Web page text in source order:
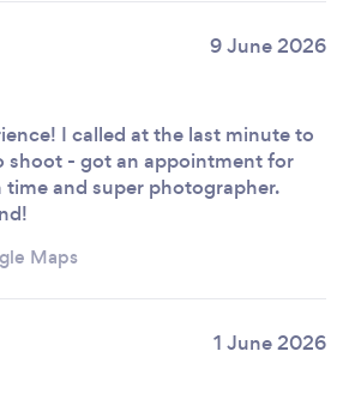
9 June 2026
I called at the last minute to
shoot - got an appointment for
and super photographer.
Maps
1 June 2026